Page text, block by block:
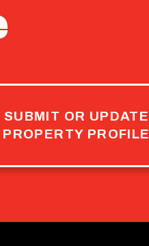
SUBMIT OR UPDATE
PROPERTY PROFILE